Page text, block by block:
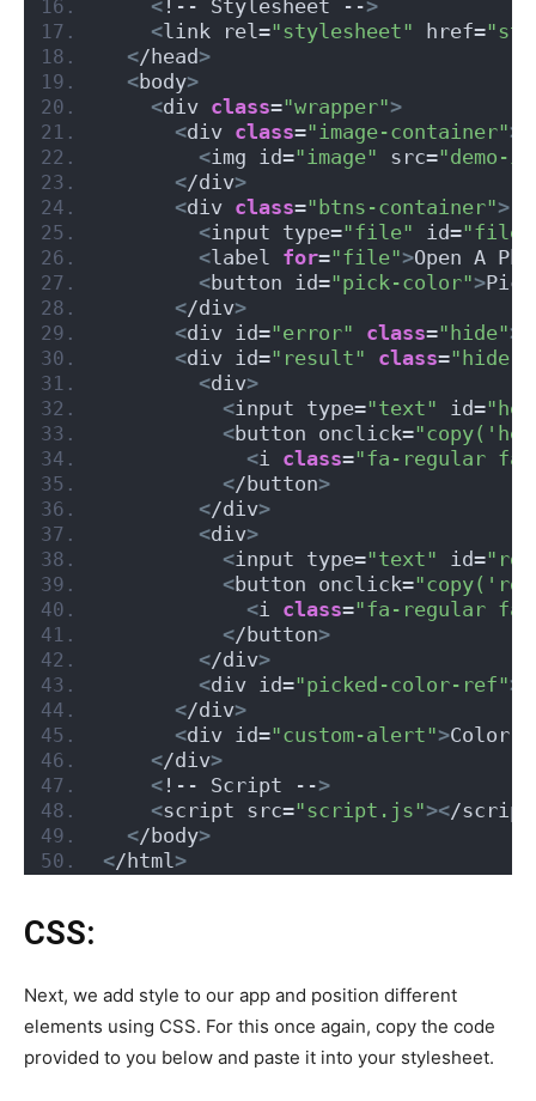
< !-- Stylesheet -->
<link rel="stylesheet" href=
</head>
<body>
<div class="wrapper">
<div class="image-container">
<img id="image" src="demo-
</div>
<div class="btns-container">
<input type="file" id="file"
<label for="file">Open A
<button id="pick-color">
</div>
<div id="error" class="hide"><
<div id="result" class="hide"
<div>
<input type="text" id=
<button onclick=
<i class="fa-regular fa-
</button>
</div>
<div>
<input type="text" id=
<button onclick=
<i class="fa-regular fa-
</button>
</div>
<div id="picked-color-ref"><
</div>
<div id="custom-alert">Color
</div>
< !-- Script -->
<script src="script.js"></script
</body>
</html >
CSS:
Next, we add style to our app and position different
elements using CSS. For this once again, copy the code
provided to you below and paste it into your stylesheet.